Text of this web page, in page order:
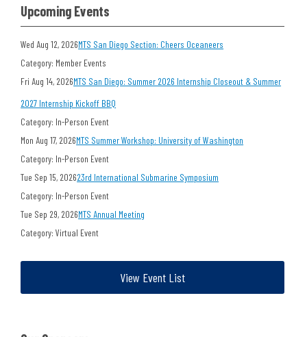
Upcoming Events
Wed Aug 12, 2026MTS San Diego Section: Cheers Oceaneers
Category: Member Events
Fri Aug 14, 2026MTS San Diego: Summer 2026 Internship Closeout & Summer
2027 Internship Kickoff BBQ
Category: In-Person Event
Mon Aug 17, 2026MTS Summer Workshop: University of Washington
Category: In-Person Event
Tue Sep 15, 202623rd International Submarine Symposium
Category: In-Person Event
Tue Sep 29, 2026MTS Annual Meeting
Category: Virtual Event
View Event List